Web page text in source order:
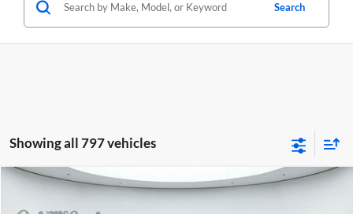
Search
Showing all 797 vehicles
Kia ForteLX $7,491